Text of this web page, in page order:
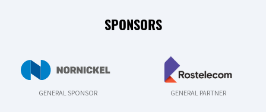
SPONSORS
GENERAL SPONSOR GENERAL PARTNER